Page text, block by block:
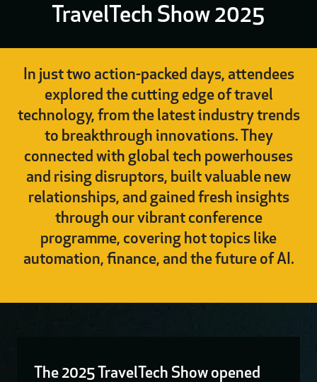
TravelTech Show 2025
In just two action-packed days, attendees
explored the cutting edge of travel
technology, from the latest industry trends
to breakthrough innovations. They
connected with global tech powerhouses
and rising disruptors, built valuable new
relationships, and gained fresh insights
through our vibrant conference
programme, covering hot topics like
automation, finance, and the future of AI.
The 2025 TravelTech Show opened